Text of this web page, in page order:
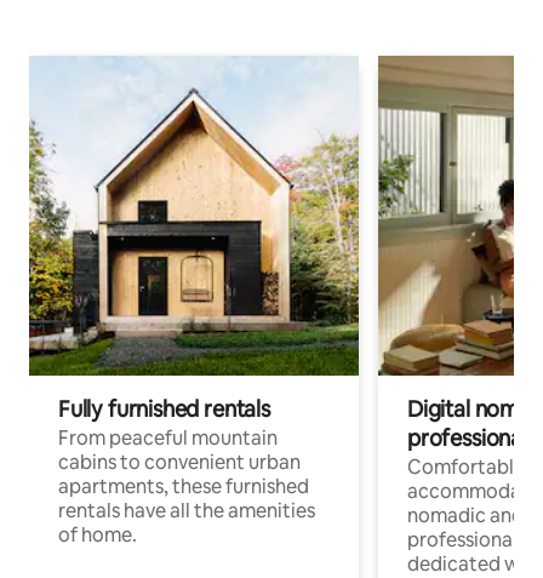
Fully furnished rentals
From peaceful mountain
cabins to convenient urban
apartments, these furnished
rentals have all the amenities
of home.
Digital
professionals
Comfortable
nomadic and
professionals
dedicated